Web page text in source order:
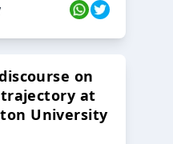
on
at
University